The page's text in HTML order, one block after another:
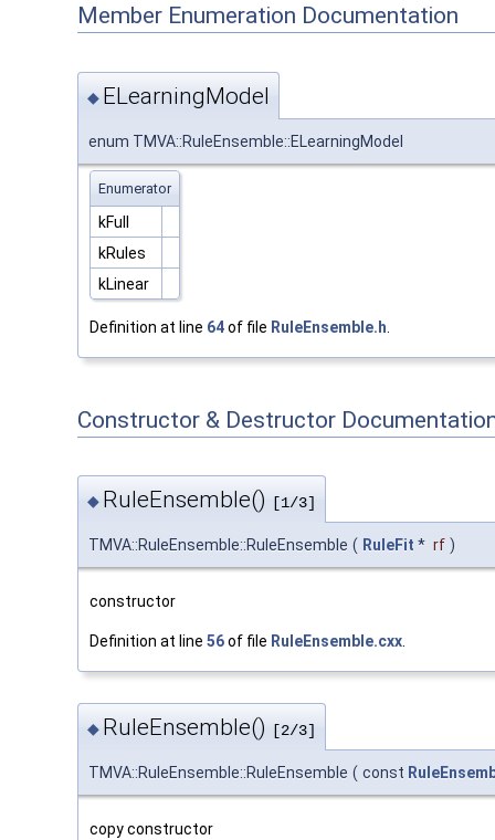
Member Enumeration Documentation
◆ ELearningModel
enum TMVA::RuleEnsemble::ELearningModel
Enumerator
kFull
kRules
kLinear
Definition at line 64of file RuleEnsemble.h
Constructor & Destructor
◆ RuleEnsemble() [1/3]
TMVA::RuleEnsemble::RuleEnsemble ( RuleFit * rf )
constructor
Definition at line 56of file RuleEnsemble.cxx.
◆ RuleEnsemble() [2/3]
TMVA::RuleEnsemble::RuleEnsemble ( const
copy constructor